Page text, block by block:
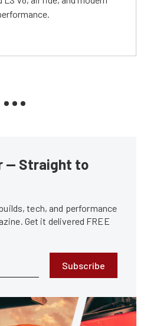
— Straight to
tech, and performance
Get it delivered FREE
Subscribe